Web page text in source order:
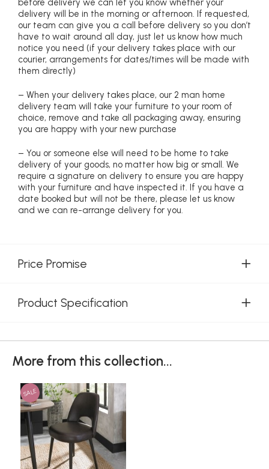
before delivery we can let you know whether your
delivery will be in the morning or afternoon. If requested,
our team can give you a call before delivery so you don’t
have to wait around all day, just let us know how much
notice you need (if your delivery takes place with our
courier, arrangements for dates/times will be made with
them directly)
– When your delivery takes place, our 2 man home
delivery team will take your furniture to your room of
choice, remove and take all packaging away, ensuring
you are happy with your new purchase
– You or someone else will need to be home to take
delivery of your goods, no matter how big or small. We
require a signature on delivery to ensure you are happy
with your furniture and have inspected it. If you have a
date booked but will not be there, please let us know
and we can re-arrange delivery for you.
Price Promise
Product Specification
More from this collection...
SALE